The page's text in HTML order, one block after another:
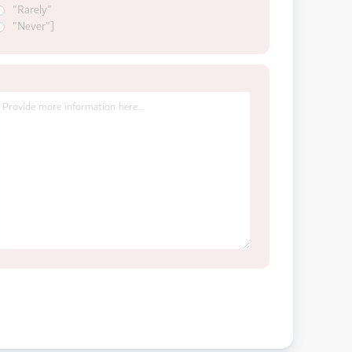
"Rarely"
"Never"]